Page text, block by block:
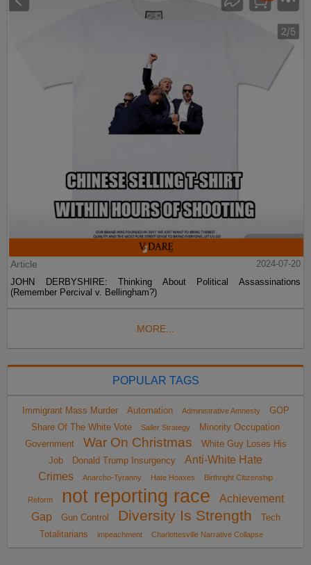
Article
2024-07-20
JOHN DERBYSHIRE: Thinking About Political Assassinations
(Remember Percival v. Bellingham?)
MORE...
POPULAR TAGS
Immigrant Mass Murder Automation Administrative Amnesty
GOP
Share Of The White Vote
Sailer Strategy
Minority Occupation
Government
War On Christmas
White Guy Loses His
Job
Donald Trump Insurgency
Anti-White Hate
Crimes
Anarcho-Tyranny Hate Hoaxes Birthright Citizenship
Reform not reporting race
Achievement
Gap
Gun Control Diversity Is Strength
Tech
Totalitarians
impeachment Charlottesville Narrative Collapse